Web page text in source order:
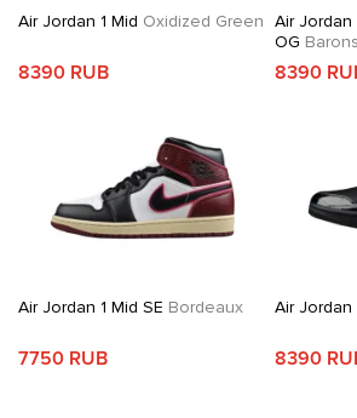
Air Jordan 1 Mid Oxidized Green
8390 RUB
Air Jordan
OG Barons
8390
Air Jordan 1 Mid SE Bordeaux
7750 RUB
Air Jordan
8390